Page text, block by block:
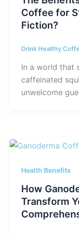
Coffee for
Fiction?
Drink Healthy
In a world that
caffeinated
unwelcome
Health Benefits
How
Transform